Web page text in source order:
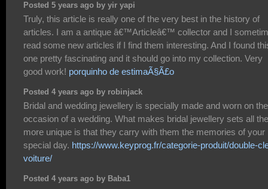
Posted 5 years ago by yir yapi
Truly, this article is really one of the very best in the history of
articles. I am a antique â€™Articleâ€™ collector and I
read some new articles if I find them interesting. And I found
one pretty fascinating and it should go into my collection. Very
good work! porquinho de estimaÃ§Ã£o
Posted 4 years ago by robinjack
Bridal and wedding jewellery is specially made and worn on the
occasion of a wedding. What makes bridal jewellery sets all the
more unique is that they carry with them the memories of your
special day. https://www.keyprog.fr/categorie-produit/double-
voiture/
Posted 4 years ago by Baba1